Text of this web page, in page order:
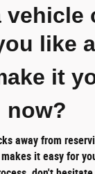
vehicle
like
it
now?
away from
it easy for